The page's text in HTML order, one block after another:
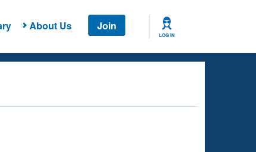
About Us Join
LOG IN